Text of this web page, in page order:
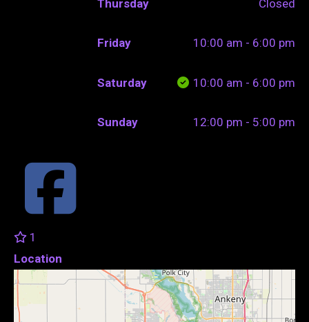
Thursday Closed
Friday 10:00 am - 6:00 pm
Saturday 10:00 am - 6:00 pm
Sunday 12:00 pm - 5:00 pm
1
Location